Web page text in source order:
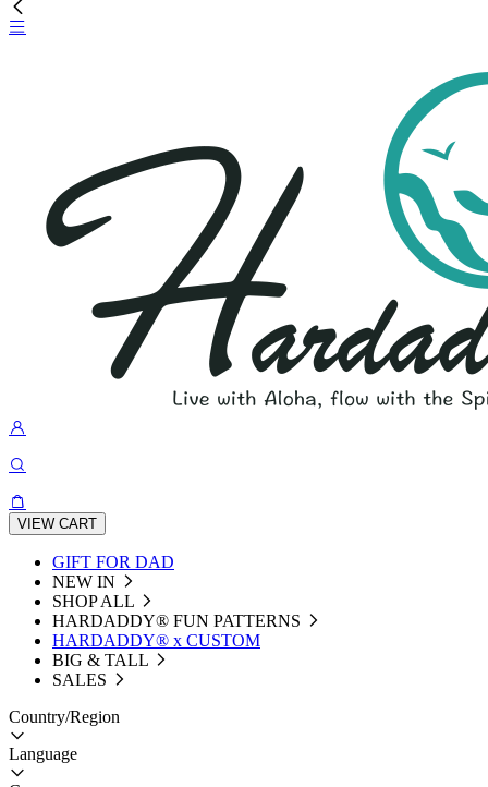
VIEW CART
GIFT FOR DAD
NEW IN
SHOP ALL
HARDADDY®️ FUN PATTERNS
HARDADDY® x CUSTOM
BIG & TALL
SALES
Country/Region
Language